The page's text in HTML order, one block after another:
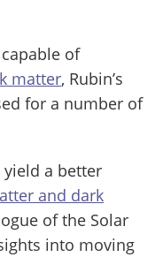
of
matter, Rubin’s
for a number of
yield a better
and dark
of the Solar
into moving